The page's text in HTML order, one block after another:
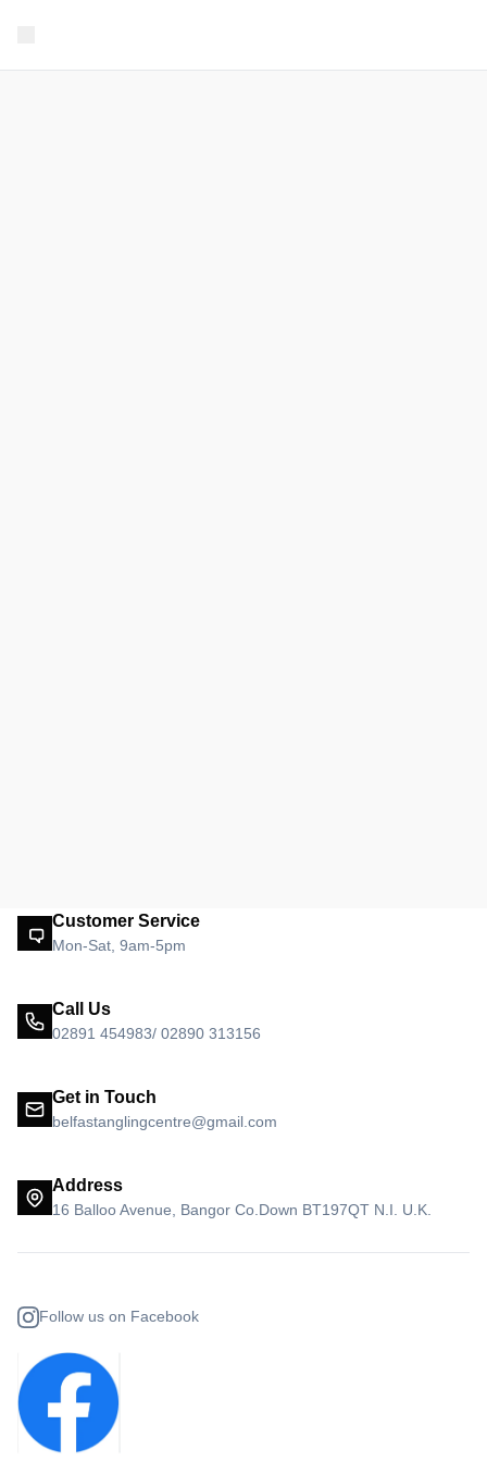
Customer Service
Mon-Sat, 9am-5pm
Call Us
02891 454983/ 02890 313156
Get in Touch
belfastanglingcentre@gmail.com
Address
16 Balloo Avenue, Bangor Co.Down BT197QT N.I. U.K.
Follow us on Facebook